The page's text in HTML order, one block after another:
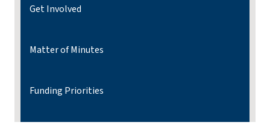
Get Involved
Matter of Minutes
Funding Priorities